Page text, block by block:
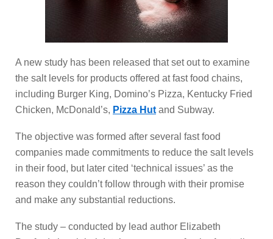
A new study has been released that set out to examine
the salt levels for products offered at fast food chains,
including Burger King, Domino’s Pizza, Kentucky Fried
Chicken, McDonald’s, Pizza Hut and Subway.
The objective was formed after several fast food
companies made commitments to reduce the salt levels
in their food, but later cited ‘technical issues’ as the
reason they couldn’t follow through with their promise
and make any substantial reductions.
The study – conducted by lead author Elizabeth